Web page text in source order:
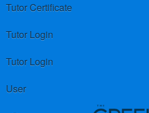
Tutor Certificate
Tutor Login
Tutor Login
User